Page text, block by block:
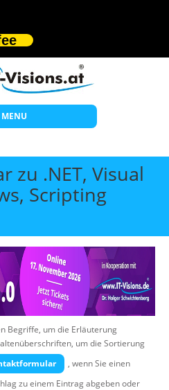
MENU
zu .NET, Visual
Scripting
Begriffe, um die Erläuterung
um die Sortierung
, wenn Sie einen
zu einem Eintrag abgeben oder